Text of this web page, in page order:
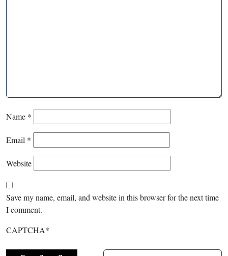
Name *
Email *
Website
Save my name, email, and website in this browser for the next time
I comment.
CAPTCHA*